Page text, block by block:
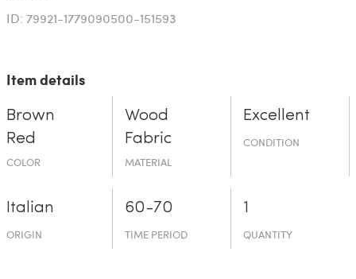
ID: 79921-1779090500-151593
Item details
Brown
Red
COLOR
Wood
Fabric
MATERIAL
Excellent
CONDITION
Italian
ORIGIN
60-70
TIME PERIOD
1
QUANTITY